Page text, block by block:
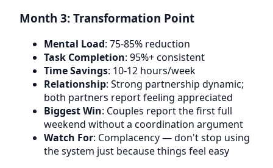
Month 3: Transformation Point
Mental Load: 75-85% reduction
Task Completion: 95%+ consistent
Time Savings: 10-12 hours/week
Relationship: Strong partnership dynamic;
both partners report feeling appreciated
Biggest Win: Couples report the first full
weekend without a coordination argument
Watch For: Complacency — don't stop using
the system just because things feel easy